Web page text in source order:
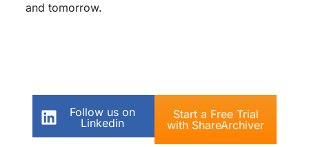
and tomorrow.
Follow us on
Linkedin
Start a Free Trial
with ShareArchiver